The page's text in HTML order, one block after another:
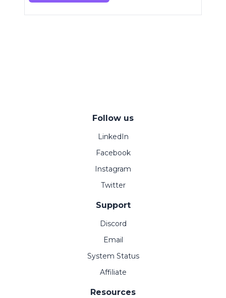
Follow us
LinkedIn
Facebook
Instagram
Twitter
Support
Discord
Email
System Status
Affiliate
Resources